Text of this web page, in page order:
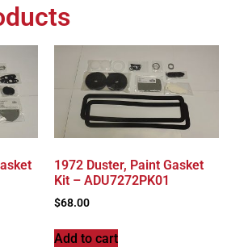
1972 Duster, Paint Gasket
Kit – ADU7272PK01
$68.00
Add to cart